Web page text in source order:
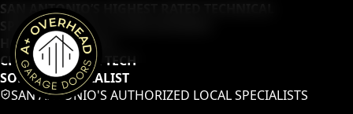
SAN ANTONIO’S HIGHEST RATED TECHNICAL
SPECIALISTS (65
HOME DEPOT PRO
CLOPAY MASTER TECH
SOMMER SPECIALIST
SAN ANTONIO'S AUTHORIZED LOCAL SPECIALISTS